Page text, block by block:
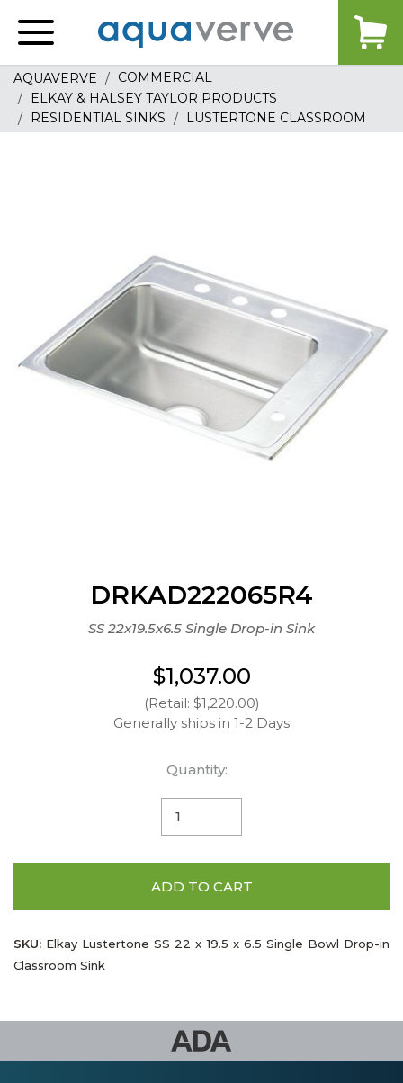
home
AQUAVERVE
COMMERCIAL
ELKAY & HALSEY TAYLOR PRODUCTS
RESIDENTIAL SINKS
LUSTERTONE CLASSROOM
DRKAD222065R4
SS 22x19.5x6.5 Single Drop-in Sink
$1,037.00
(Retail: $1,220.00)
Generally ships in 1-2 Days
Quantity:
ADD TO CART
SKU: Elkay Lustertone SS 22 x 19.5 x 6.5 Single Bowl Drop-in
Classroom Sink